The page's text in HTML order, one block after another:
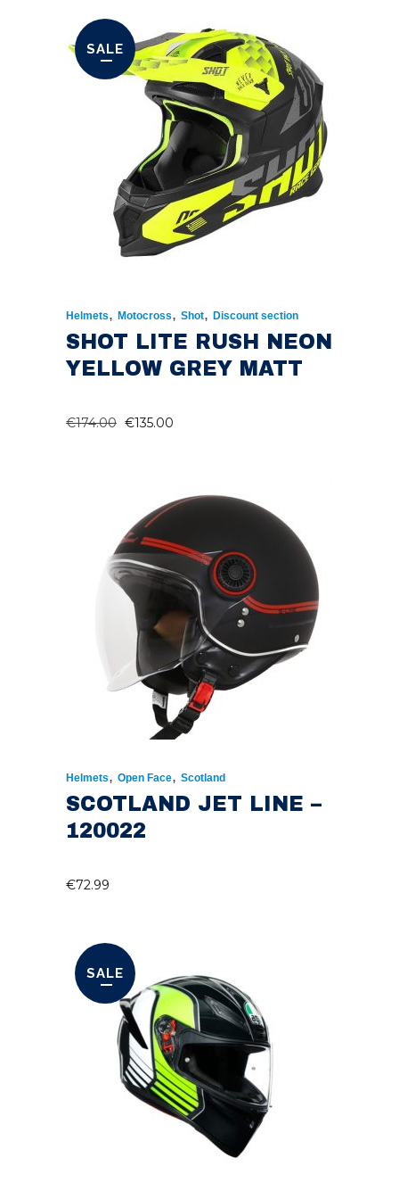
€174.00.€135.00.
SALE
Helmets, Motocross, Shot, Discount section
SHOT LITE RUSH NEON
YELLOW GREY MATT
€174.00 ORIGINAL
€174.00.
€135.00
€135.00.
Helmets, Open Face, Scotland
SCOTLAND JET LINE –
120022
€72.99
SALE